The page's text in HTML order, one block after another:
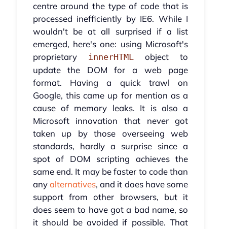
centre around the type of code that is
processed inefficiently by IE6. While I
wouldn't be at all surprised if a list
emerged, here's one: using Microsoft's
proprietary innerHTMLobject to
update the DOM for a web page
format. Having a quick trawl on
Google, this came up for mention as a
cause of memory leaks. It is also a
Microsoft innovation that never got
taken up by those overseeing web
standards, hardly a surprise since a
spot of DOM scripting achieves the
same end. It may be faster to code than
anyalternatives, and it does have some
support from other browsers, but it
does seem to have got a bad name, so
it should be avoided if possible. That